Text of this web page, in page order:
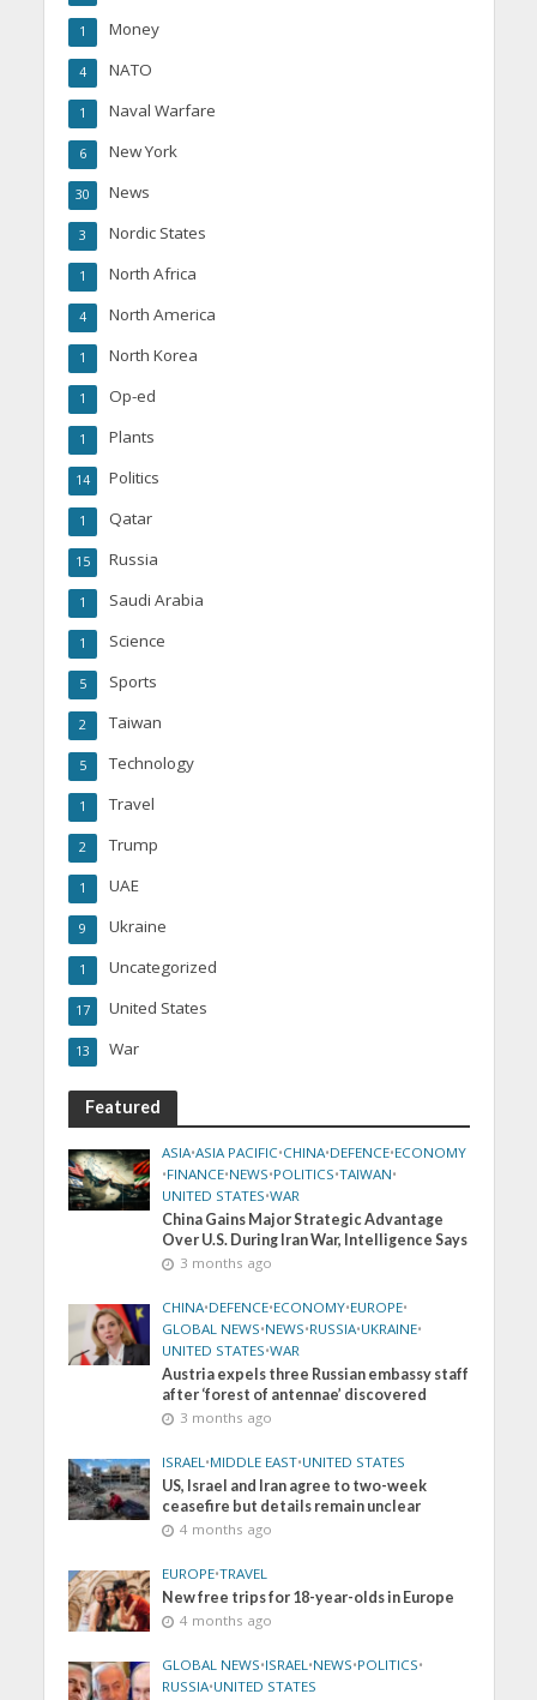
Money
1
NATO
4
Naval Warfare
1
New York
6
News
30
Nordic States
3
North Africa
1
North America
4
North Korea
1
Op-ed
1
Plants
1
Politics
14
Qatar
1
Russia
15
Saudi Arabia
1
Science
1
Sports
5
Taiwan
2
Technology
5
Travel
1
Trump
2
UAE
1
Ukraine
9
Uncategorized
1
United States
17
War
13
Featured
ASIA•ASIA PACIFIC•CHINA•DEFENCE•ECONOMY
•FINANCE•NEWS•POLITICS•TAIWAN•
UNITED STATES•WAR
China Gains Major Strategic Advantage
Over U.S. During Iran War, Intelligence Says
3 months ago
CHINA•DEFENCE•ECONOMY•EUROPE•
GLOBAL NEWS•NEWS•RUSSIA•UKRAINE•
UNITED STATES•WAR
Austria expels three Russian embassy staff
after ‘forest of antennae’ discovered
3 months ago
ISRAEL•MIDDLE EAST•UNITED STATES
US, Israel and Iran agree to two-week
ceasefire but details remain unclear
4 months ago
EUROPE•TRAVEL
New free trips for 18-year-olds in Europe
4 months ago
GLOBAL NEWS•ISRAEL•NEWS•POLITICS•
RUSSIA•UNITED STATES